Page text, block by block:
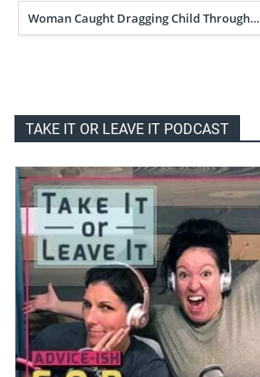
Woman Caught Dragging Child Through…
TAKE IT OR LEAVE IT PODCAST